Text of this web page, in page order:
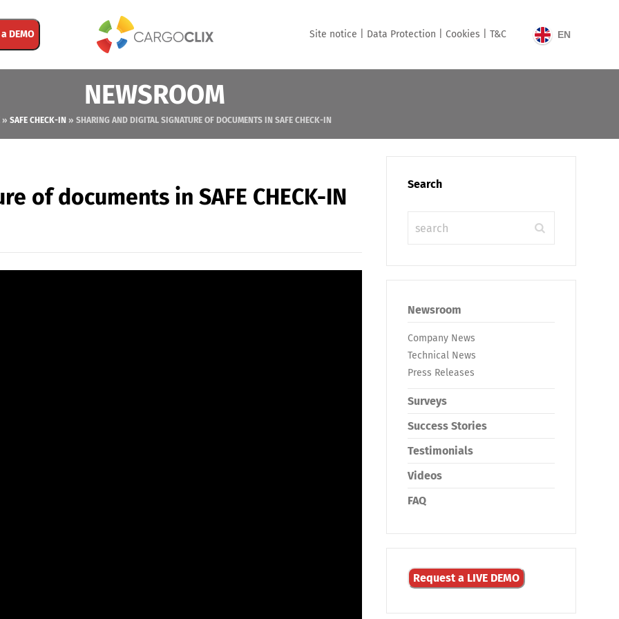
DEMO Site notice | Data Protection | Cookies | T&C EN
NEWSROOM
» SAFE CHECK-IN » SHARING AND DIGITAL SIGNATURE OF DOCUMENTS IN SAFE CHECK-IN
of documents in SAFE CHECK-IN Search
Newsroom
Company News
Technical News
Press Releases
Surveys
Success Stories
Testimonials
Videos
FAQ
Request a LIVE DEMO